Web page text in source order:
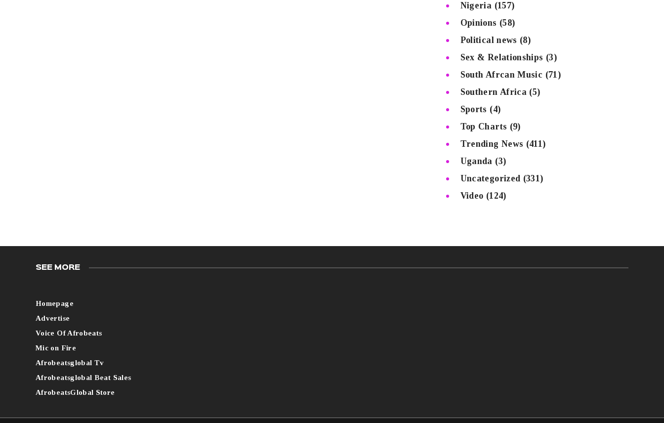
Nigeria (157)
Opinions (58)
Political news (8)
Sex & Relationships (3)
South Afrcan Music (71)
Southern Africa (5)
Sports (4)
Top Charts (9)
Trending News (411)
Uganda (3)
Uncategorized (331)
Video (124)
SEE MORE
Homepage
Advertise
Voice Of Afrobeats
Mic on Fire
Afrobeatsglobal Tv
Afrobeatsglobal Beat Sales
AfrobeatsGlobal Store